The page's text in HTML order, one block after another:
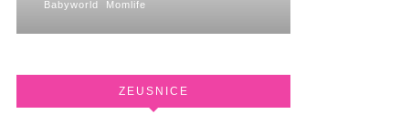
Babyworld Momlife
ZEUSNICE